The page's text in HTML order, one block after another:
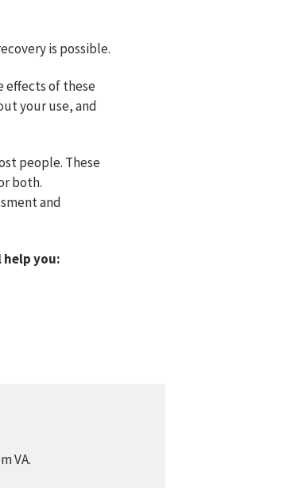
is possible.
effects of these
your use, and
people. These
both.
and
you:
VA.